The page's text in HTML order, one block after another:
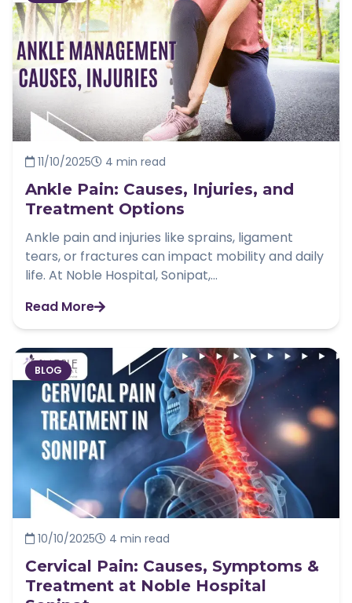
11/10/2025 4 min read
Ankle Pain: Causes, Injuries, and
Treatment Options
Ankle pain and injuries like sprains, ligament
tears, or fractures can impact mobility and daily
life. At Noble Hospital, Sonipat,...
Read More
BLOG
10/10/2025 4 min read
Cervical Pain: Causes, Symptoms &
Treatment at Noble Hospital